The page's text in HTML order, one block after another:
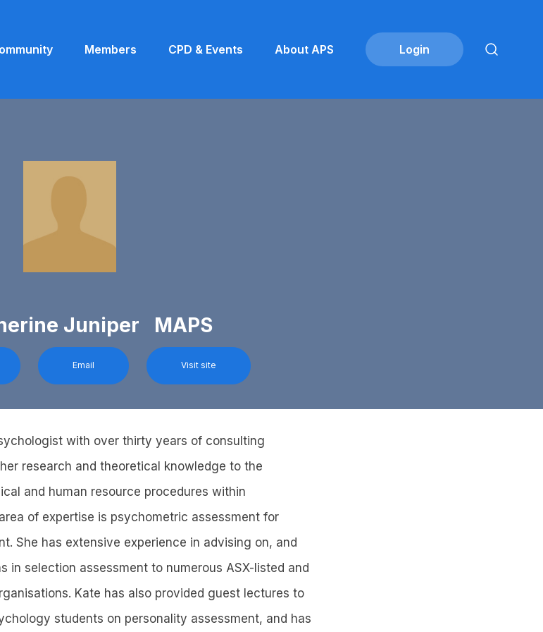
Members CPD & Events About APS
Juniper MAPS
Email Visit site
with over thirty years of consulting
research and theoretical knowledge to the
and human resource procedures within
of expertise is psychometric assessment for
She has extensive experience in advising on, and
in selection assessment to numerous ASX-listed and
Kate has also provided guest lectures to
students on personality assessment, and has